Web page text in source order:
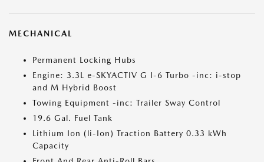
MECHANICAL
Permanent Locking Hubs
Engine: 3.3L e-SKYACTIV G I-6 Turbo -inc: i-stop
and M Hybrid Boost
Towing Equipment -inc: Trailer Sway Control
19.6 Gal. Fuel Tank
Lithium Ion (li-Ion) Traction Battery 0.33 kWh
Capacity